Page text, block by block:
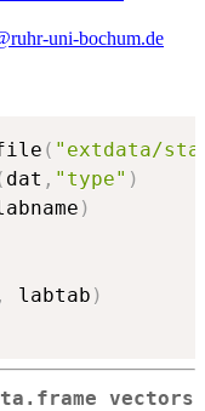
uni-bochum.de
( "extdata/
dat , "type" )
)
, labtab )
vectors